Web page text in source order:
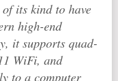
its kind to have
high-end
it supports quad-
WiFi, and
to a computer